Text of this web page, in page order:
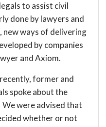
to assist civil
done by lawyers and
ways of delivering
by companies
andAxiom.
former and
spoke about the
were advised that
whether or not